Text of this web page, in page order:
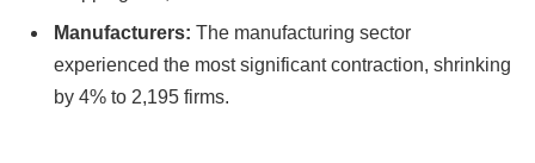
Manufacturers: The manufacturing sector
experienced the most significant contraction, shrinking
by 4% to 2,195 firms.